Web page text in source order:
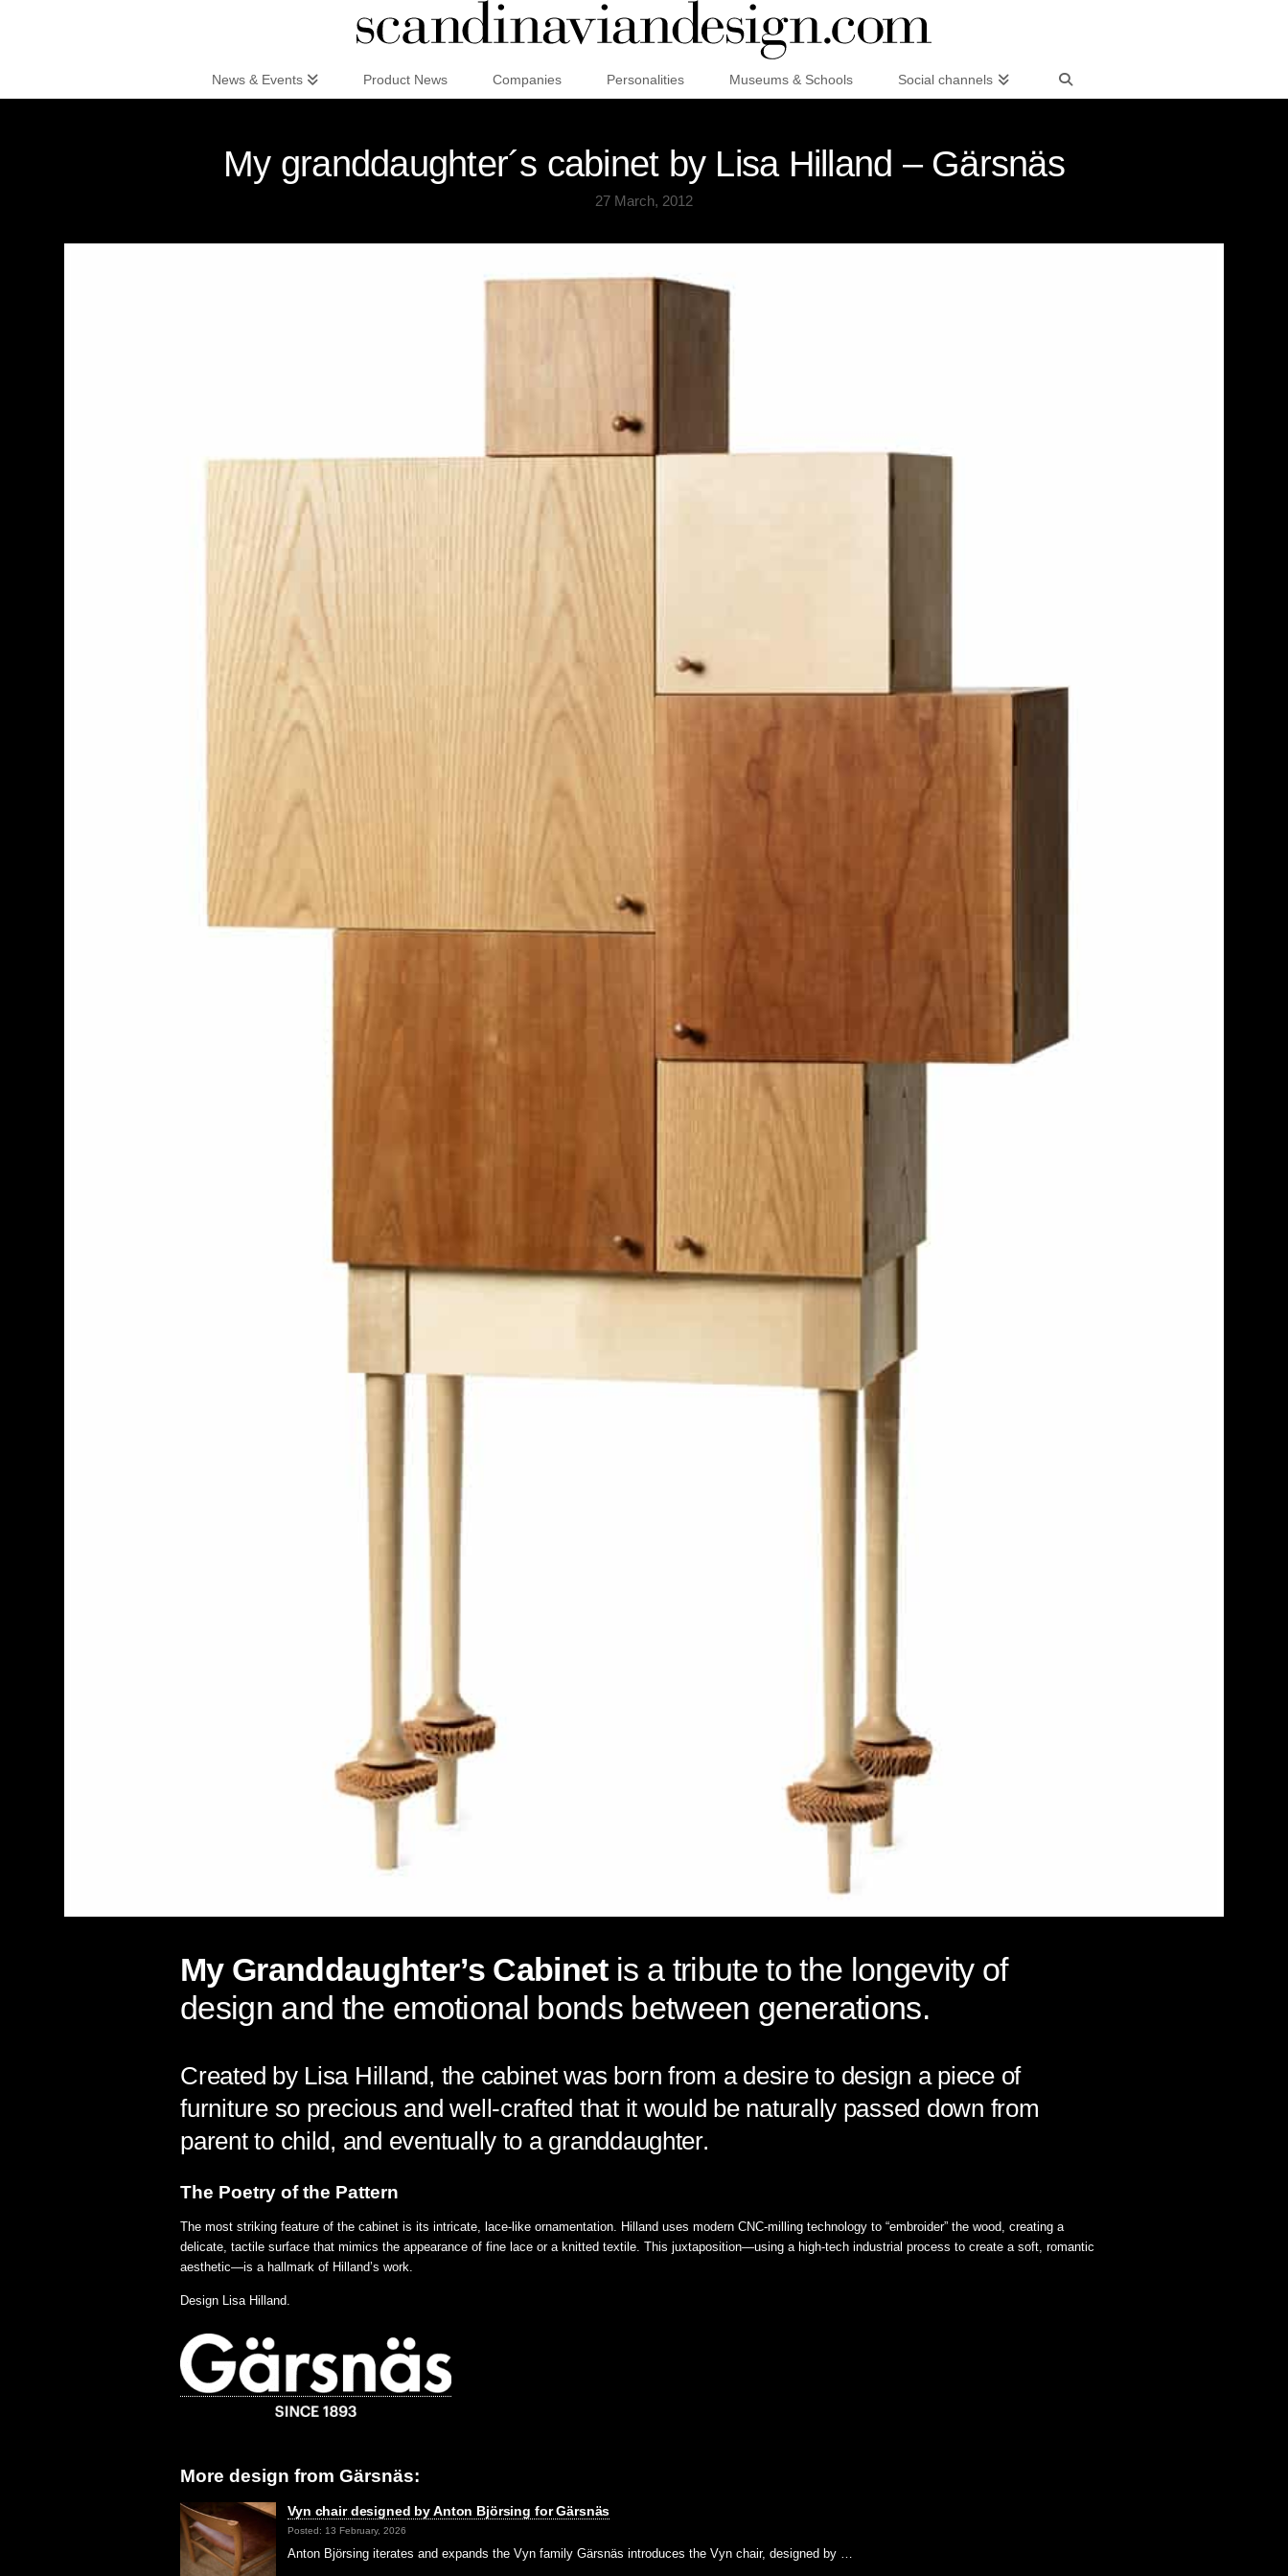
News & Events Product News Companies Personalities Museums & Schools Social channels
My granddaughter´s cabinet by Lisa Hilland – Gärsnäs
27 March, 2012
My Granddaughter’s Cabinetis a tribute to the longevity of
design and the emotional bonds between generations.
Created by Lisa Hilland, the cabinet was born from a desire to design a piece of
furniture so precious and well-crafted that it would be naturally passed down from
parent to child, and eventually to a granddaughter.
The Poetry of the Pattern
The most striking feature of the cabinet is its intricate, lace-like ornamentation. Hilland uses modern CNC-milling technology to “embroider” the wood, creating a
delicate, tactile surface that mimics the appearance of fine lace or a knitted textile. This juxtaposition—using a high-tech industrial process to create a soft, romantic
aesthetic—is a hallmark of Hilland’s work.
Design Lisa Hilland.
More design from Gärsnäs:
Vyn chair designed by Anton Björsing for Gärsnäs
Posted: 13 February, 2026
Anton Björsing iterates and expands the Vyn family Gärsnäs introduces the Vyn chair, designed by …